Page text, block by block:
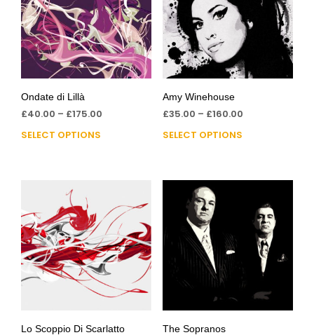
Ondate di Lillà
£40.00 – £175.00
SELECT OPTIONS
Amy Winehouse
£35.00 – £160.00
SELECT OPTIONS
Lo Scoppio Di Scarlatto The Sopranos